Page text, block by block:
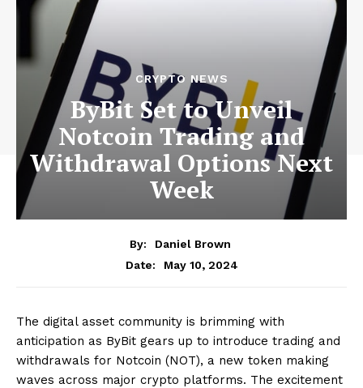
CRYPTO NEWS
ByBit Set to Unveil
Notcoin Trading and
Withdrawal Options Next
Week
By:
Daniel Brown
Date:
May 10, 2024
The digital asset community is brimming with
anticipation as ByBit gears up to introduce trading and
withdrawals for Notcoin (NOT), a new token making
waves across major crypto platforms. The excitement